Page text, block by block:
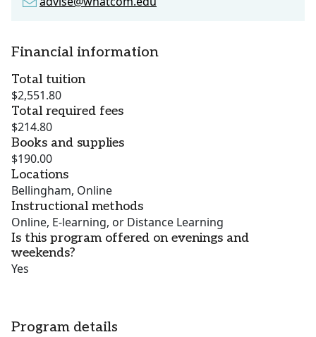
Financial information
Total tuition
$2,551.80
Total required fees
$214.80
Books and supplies
$190.00
Locations
Bellingham, Online
Instructional methods
Online, E-learning, or Distance Learning
Is this program offered on evenings and
weekends?
Yes
Program details